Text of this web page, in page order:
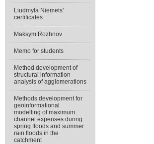
Liudmyla Niemets’
certificates
Maksym Rozhnov
Memo for students
Method development of
structural information
analysis of agglomerations
Methods development for
geoinformational
modelling of maximum
channel expenses during
spring floods and summer
rain floods in the
catchment